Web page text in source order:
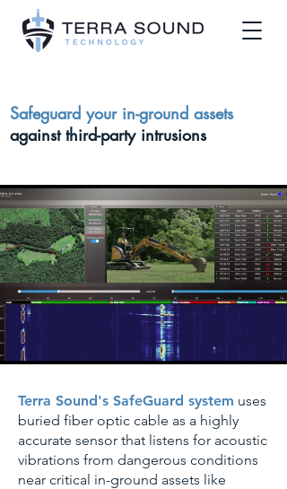
Safeguard your in-ground assets
against third-party intrusions
Terra Sound's SafeGuard system uses
buried fiber optic cable as a highly
accurate sensor that listens for acoustic
vibrations from dangerous conditions
near critical in-ground assets like